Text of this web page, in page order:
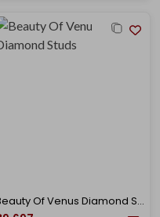
Beauty Of Venus Diamond Studs